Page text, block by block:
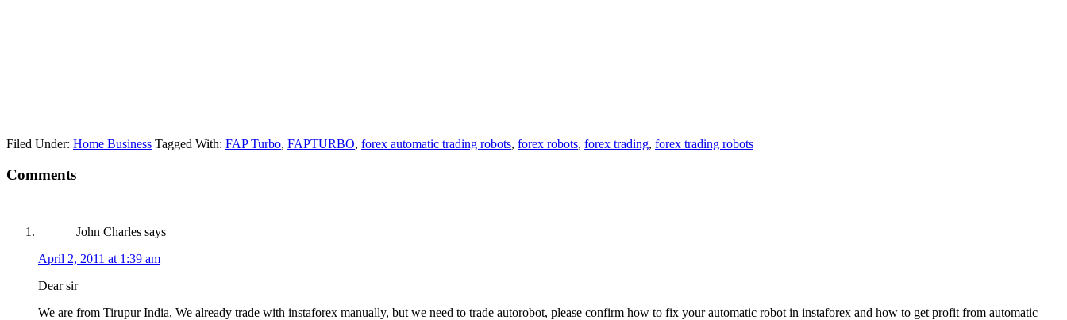
Filed Under: Home Business Tagged With: FAP Turbo, FAPTURBO, forex automatic trading robots, forex robots, forex trading, forex trading robots
Comments
John Charles says
April 2, 2011 at 1:39 am
Dear sir
We are from Tirupur India, We already trade with instaforex manually, but we need to trade autorobot, please confirm how to fix your automatic robot in instaforex and how to get profit from automatic